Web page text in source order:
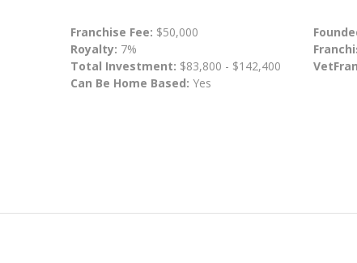
Franchise Fee: $50,000
Royalty: 7%
Total Investment: $83,800 - $142,400
Can Be Home Based: Yes